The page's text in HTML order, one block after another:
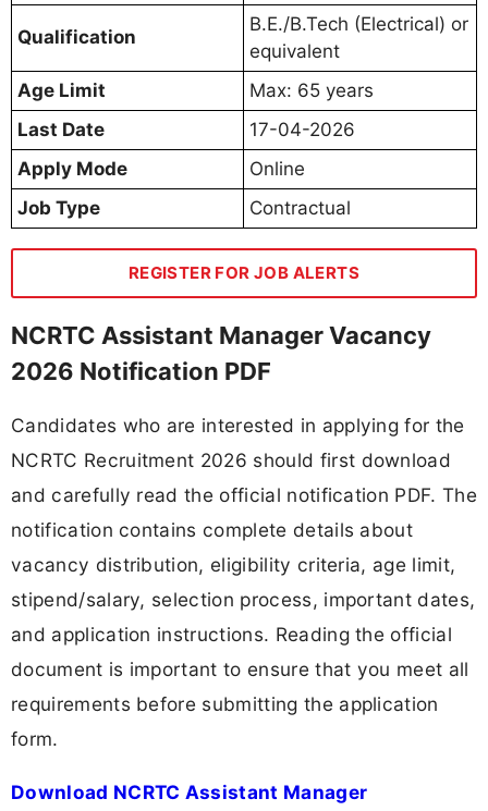
Qualification
B.E./B.Tech (Electrical) or
equivalent
Age Limit
Max: 65 years
Last Date
17-04-2026
Apply Mode
Online
Job Type
Contractual
REGISTER FOR JOB ALERTS
NCRTC Assistant Manager Vacancy
2026 Notification PDF
Candidates who are interested in applying for the
NCRTC Recruitment 2026 should first download
and carefully read the official notification PDF. The
notification contains complete details about
vacancy distribution, eligibility criteria, age limit,
stipend/salary, selection process, important dates,
and application instructions. Reading the official
document is important to ensure that you meet all
requirements before submitting the application
form.
Download NCRTC Assistant Manager